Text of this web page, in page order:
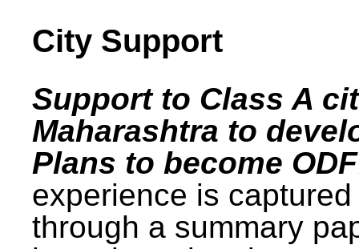
City Support
Support to Class A
Maharashtra to
Plans to become
experience is captured
through a summary